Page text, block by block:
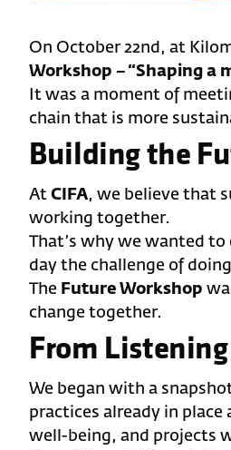
On October 22nd, at
Workshop – “Shaping a
It was a moment of
chain that is more
Building the
AtCIFA, we believe that
working together.
That’s why we wanted
day the challenge of
The Future Workshop
change together.
From
We began with a
practices already in
well-being, and projects